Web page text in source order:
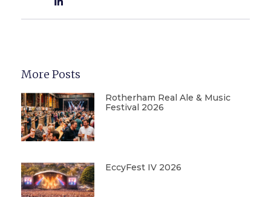
More Posts
Rotherham Real Ale & Music
Festival 2026
EccyFest IV 2026